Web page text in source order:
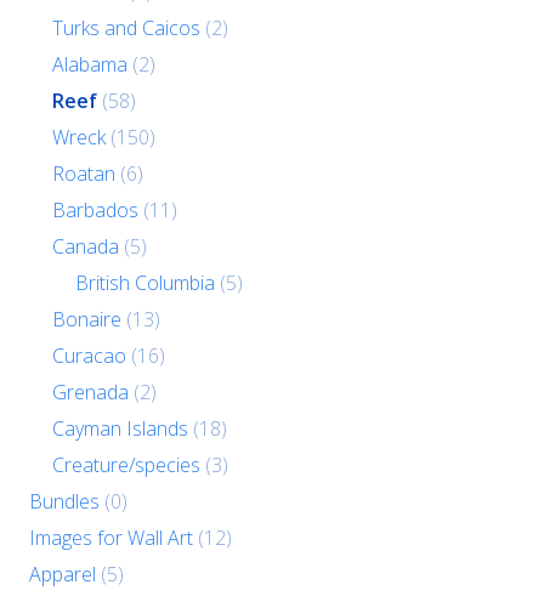
Turks and Caicos (2)
Alabama (2)
Reef (58)
Wreck (150)
Roatan (6)
Barbados (11)
Canada (5)
British Columbia (5)
Bonaire (13)
Curacao (16)
Grenada (2)
Cayman Islands (18)
Creature/species (3)
Bundles (0)
Images for Wall Art (12)
Apparel (5)